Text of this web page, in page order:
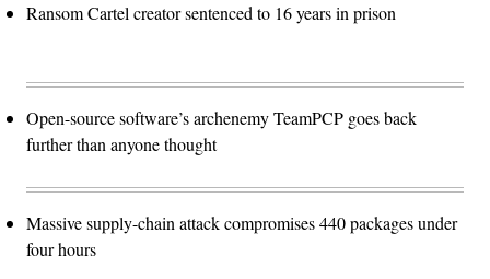
Ransom Cartel creator sentenced to 16 years in prison
Open-source software’s archenemy TeamPCP goes back
further than anyone thought
Massive supply-chain attack compromises 440 packages under
four hours